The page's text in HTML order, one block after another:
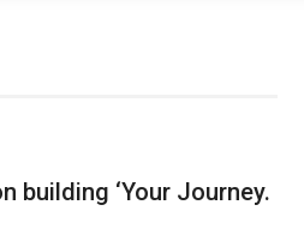
building ‘Your Journey.